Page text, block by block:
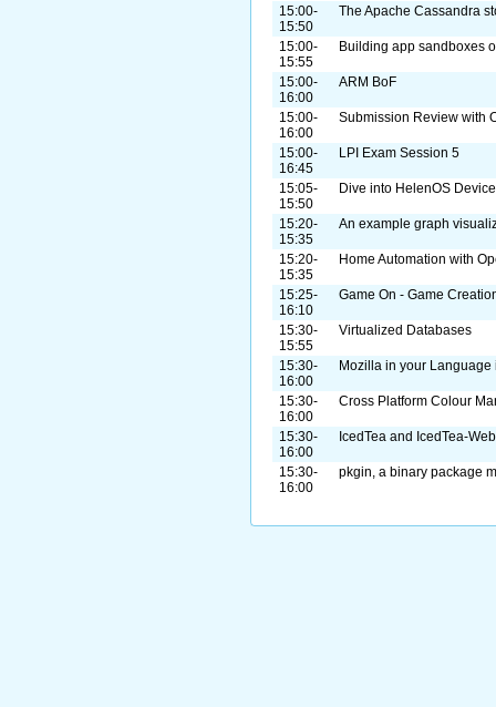
15:00-
15:50
The Apache Cassandra
15:00-
15:55
Building app sandboxes
15:00-
16:00
ARM BoF
15:00-
16:00
Submission Review with
15:00-
16:45
LPI Exam Session 5
15:05-
15:50
Dive into HelenOS
15:20-
15:35
An example graph
15:20-
15:35
Home Automation with
15:25-
16:10
Game On - Game
15:30-
15:55
Virtualized Databases
15:30-
16:00
Mozilla in your Language
15:30-
16:00
Cross Platform Colour
15:30-
16:00
IcedTea and IcedTea-Web
15:30-
16:00
pkgin, a binary package